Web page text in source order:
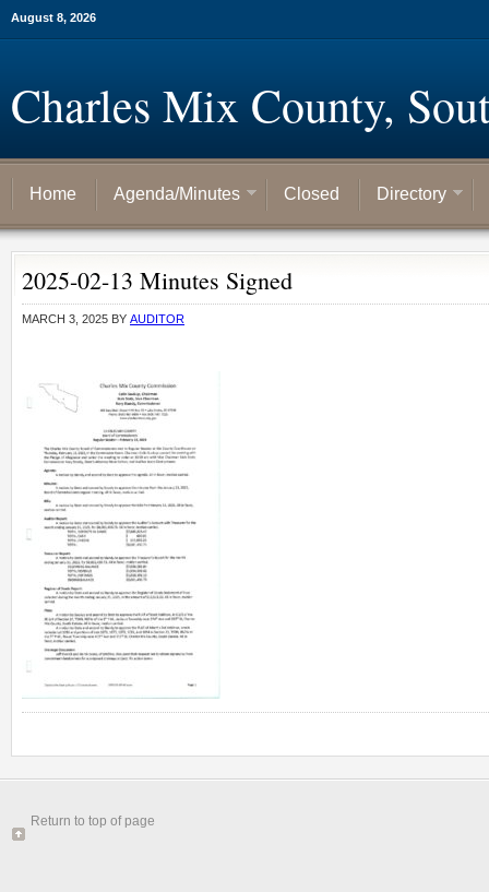
August 8, 2026
Charles Mix County,
Home Agenda/Minutes Closed Directory
2025-02-13 Minutes Signed
MARCH 3, 2025 BY AUDITOR
Return to top of page